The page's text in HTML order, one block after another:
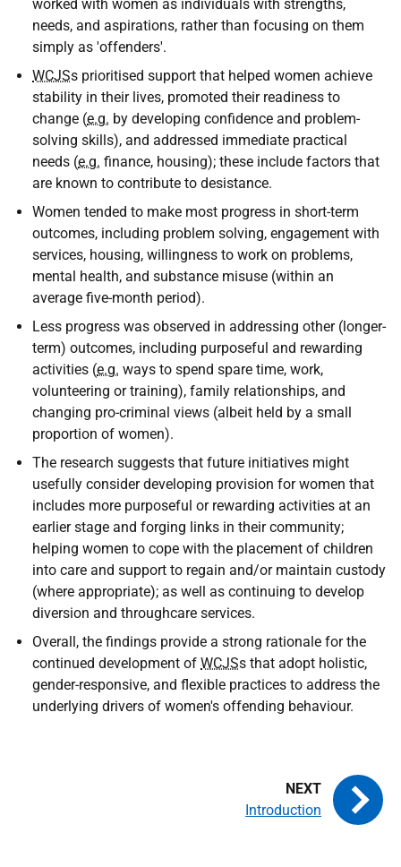
worked with women as individuals with strengths,
needs, and aspirations, rather than focusing on them
simply as 'offenders'.
WCJSs prioritised support that helped women achieve
stability in their lives, promoted their readiness to
change (e.g. by developing confidence and problem-
solving skills), and addressed immediate practical
needs (e.g. finance, housing); these include factors that
are known to contribute to desistance.
Women tended to make most progress in short-term
outcomes, including problem solving, engagement with
services, housing, willingness to work on problems,
mental health, and substance misuse (within an
average five-month period).
Less progress was observed in addressing other (longer-
term) outcomes, including purposeful and rewarding
activities (e.g. ways to spend spare time, work,
volunteering or training), family relationships, and
changing pro-criminal views (albeit held by a small
proportion of women).
The research suggests that future initiatives might
usefully consider developing provision for women that
includes more purposeful or rewarding activities at an
earlier stage and forging links in their community;
helping women to cope with the placement of children
into care and support to regain and/or maintain custody
(where appropriate); as well as continuing to develop
diversion and throughcare services.
Overall, the findings provide a strong rationale for the
continued development of WCJSs that adopt holistic,
gender-responsive, and flexible practices to address the
underlying drivers of women's offending behaviour.
Introduction